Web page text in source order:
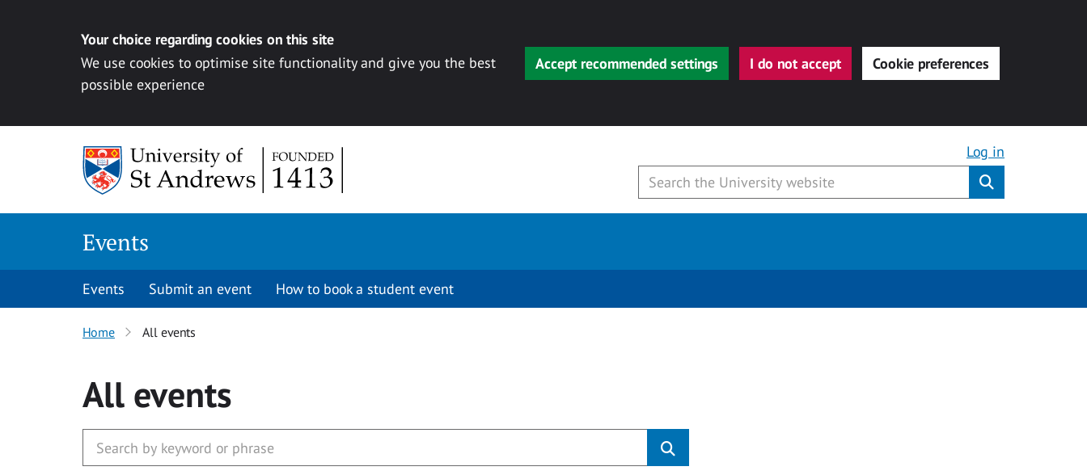
Your choice regarding cookies on this site
We use cookies to optimise site functionality and give you the best
possible experience
Accept recommended settings I do not accept Cookie preferences
Log in
Events
Events Submit an event How to book a student event
Home All events
All events